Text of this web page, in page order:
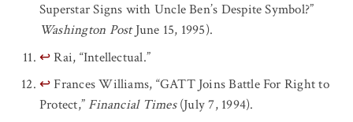
Superstar Signs with Uncle Ben’s Despite Symbol?”
Washington PostJune 15, 1995).
↩Rai, “Intellectual.”
↩Frances Williams, “GATT Joins Battle For Right to
Protect,” Financial Times(July 7, 1994).